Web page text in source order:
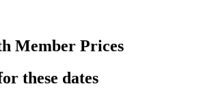
Member Prices
these dates